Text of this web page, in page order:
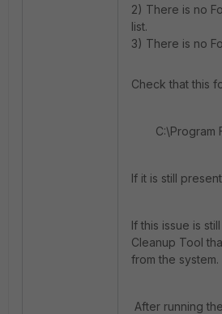
2) There is no
list.
3) There is no
Check that this
C:\Program
If it is still
If this issue is
Cleanup Tool
from the system.
After running